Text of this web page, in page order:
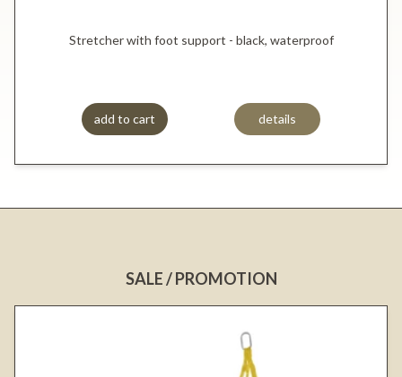
Stretcher with foot support - black, waterproof
add to cart details
SALE / PROMOTION